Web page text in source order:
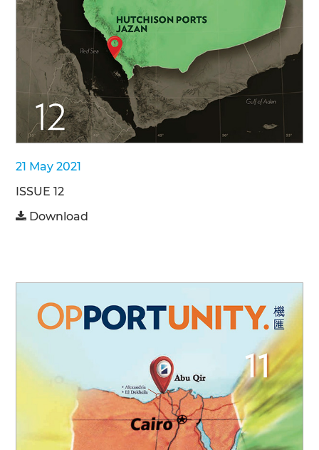
21 May 2021
ISSUE 12
Download